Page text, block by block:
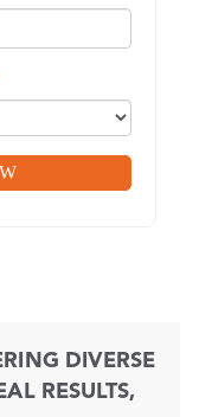
DIVERSE
RESULTS,